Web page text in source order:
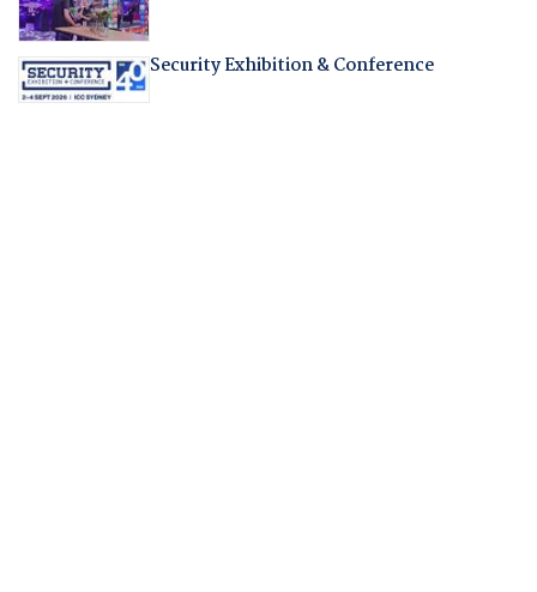
Security Exhibition & Conference